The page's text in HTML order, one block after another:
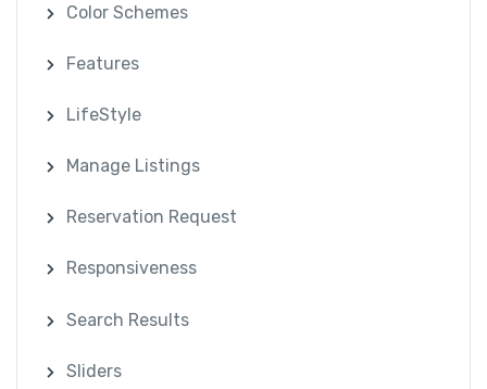
Color Schemes
Features
LifeStyle
Manage Listings
Reservation Request
Responsiveness
Search Results
Sliders